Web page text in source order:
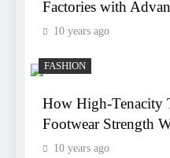
Factories with
10 years ago
FASHION
How High-Tenacity
Footwear Strength
10 years ago